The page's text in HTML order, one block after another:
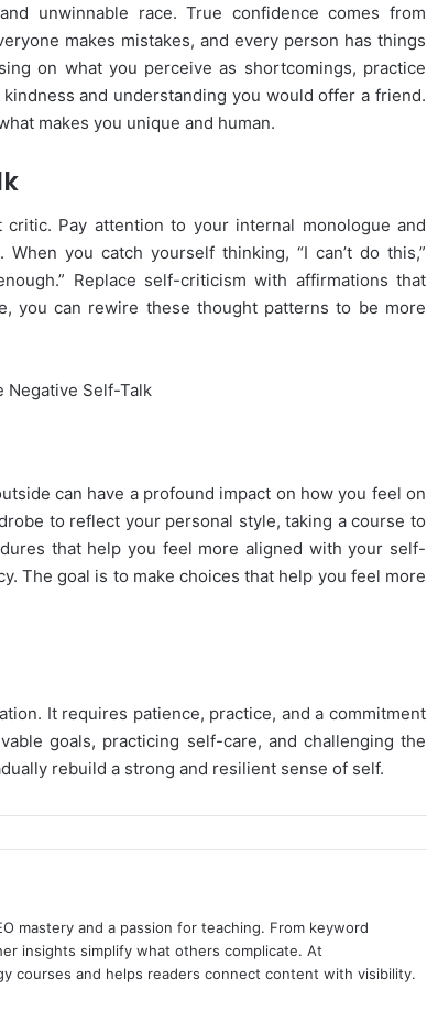
unwinnable race. True confidence comes from
makes mistakes, and every person has things
on what you perceive as shortcomings, practice
and understanding you would offer a friend.
makes you unique and human.
Pay attention to your internal monologue and
you catch yourself thinking, “I can’t do this,”
Replace self-criticism with affirmations that
you can rewire these thought patterns to be more
can have a profound impact on how you feel on
to reflect your personal style, taking a course to
that help you feel more aligned with your self-
The goal is to make choices that help you feel more
It requires patience, practice, and a commitment
goals, practicing self-care, and challenging the
rebuild a strong and resilient sense of self.
mastery and a passion for teaching. From keyword
insights simplify what others complicate. At
courses and helps readers connect content with visibility.